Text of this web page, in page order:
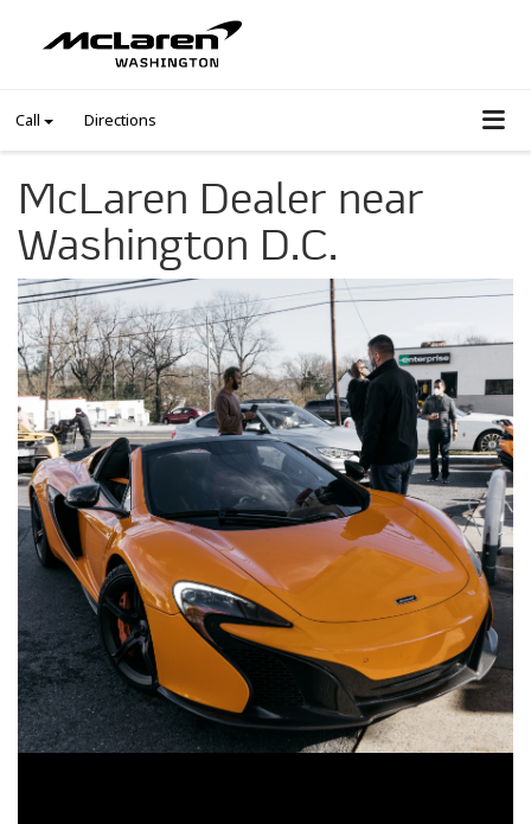
Call Directions
McLaren Dealer near
Washington D.C.